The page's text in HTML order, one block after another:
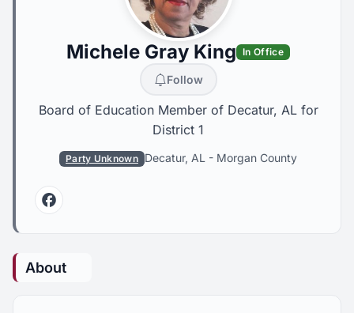
Michele Gray King In Office
Follow
Board of Education Member of Decatur, AL for
District 1
Party Unknown Decatur, AL - Morgan County
Facebook
About